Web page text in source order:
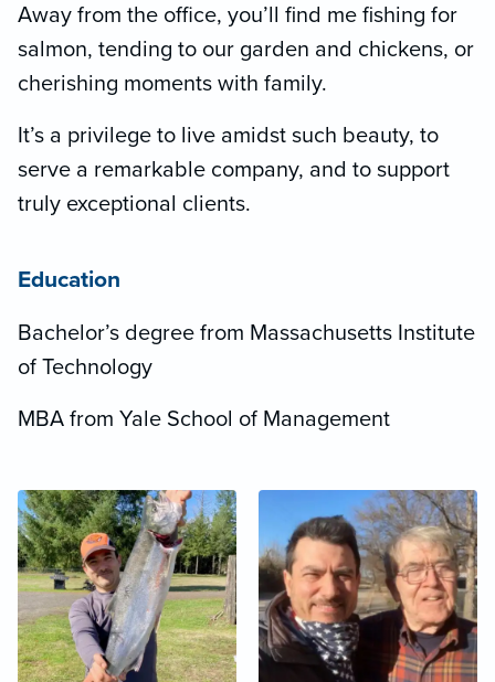
Away from the office, you’ll find me fishing for
salmon, tending to our garden and chickens, or
cherishing moments with family.
It’s a privilege to live amidst such beauty, to
serve a remarkable company, and to support
truly exceptional clients.
Education
Bachelor’s degree from Massachusetts Institute
of Technology
MBA from Yale School of Management